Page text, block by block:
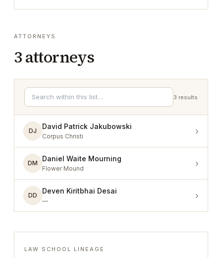
ATTORNEYS
3attorneys
3 results
DJ
David Patrick Jakubowski
Corpus Christi ›
DM
Daniel Waite Mourning
Flower Mound ›
DD
Deven Kiritbhai Desai
— ›
LAW SCHOOL LINEAGE